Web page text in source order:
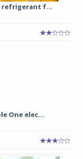
refrigerant f...
One elec...